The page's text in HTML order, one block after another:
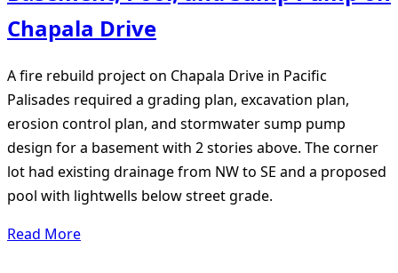
Chapala Drive
A fire rebuild project on Chapala Drive in Pacific
Palisades required a grading plan, excavation plan,
erosion control plan, and stormwater sump pump
design for a basement with 2 stories above. The corner
lot had existing drainage from NW to SE and a proposed
pool with lightwells below street grade.
Read More